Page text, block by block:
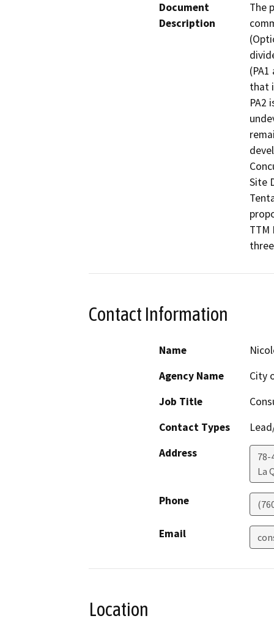
Document
Description
The
that
PA2
Site
TTM
Contact Information
Name
Agency Name
City
Job Title
Contact Types
Address
78-
La
Phone
Email
Location